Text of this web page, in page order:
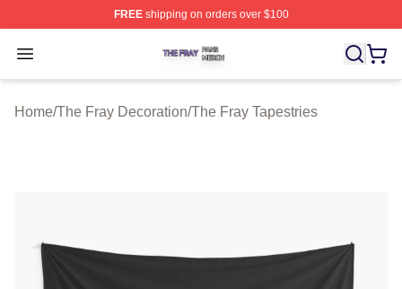
FREEshipping on orders over $100
Open menu
The Fray Shop ⚡️ Officially Licensed The Fray Merch
Home/The Fray Decoration/The Fray Tapestries